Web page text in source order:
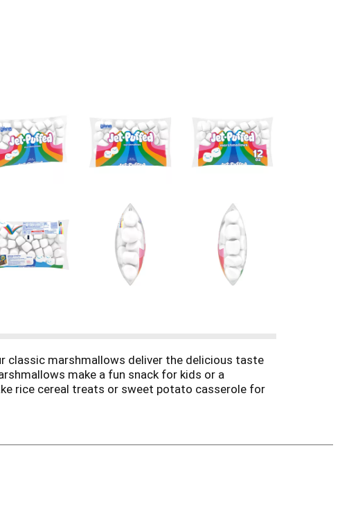
classic marshmallows deliver the delicious taste
make a fun snack for kids or a
rice cereal treats or sweet potato casserole for
Cozy up with our marshmallows for hot